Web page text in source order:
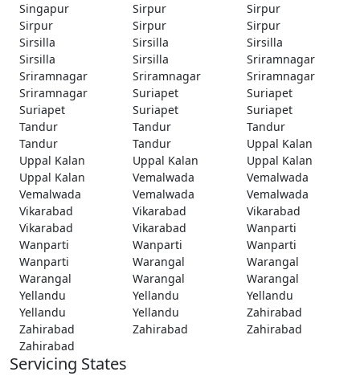
Singapur
Sirpur
Sirpur
Sirpur
Sirpur
Sirpur
Sirsilla
Sirsilla
Sirsilla
Sirsilla
Sirsilla
Sriramnagar
Sriramnagar
Sriramnagar
Sriramnagar
Sriramnagar
Suriapet
Suriapet
Suriapet
Suriapet
Suriapet
Tandur
Tandur
Tandur
Tandur
Tandur
Uppal Kalan
Uppal Kalan
Uppal Kalan
Uppal Kalan
Uppal Kalan
Vemalwada
Vemalwada
Vemalwada
Vemalwada
Vemalwada
Vikarabad
Vikarabad
Vikarabad
Vikarabad
Vikarabad
Wanparti
Wanparti
Wanparti
Wanparti
Wanparti
Warangal
Warangal
Warangal
Warangal
Warangal
Yellandu
Yellandu
Yellandu
Yellandu
Yellandu
Zahirabad
Zahirabad
Zahirabad
Zahirabad
Zahirabad
Servicing States